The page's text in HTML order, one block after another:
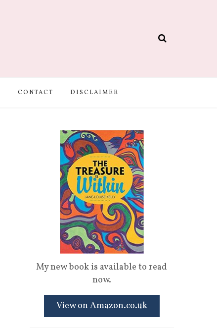
CONTACT DISCLAIMER
My new book is available to read
now.
View on Amazon.co.uk